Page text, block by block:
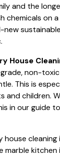
and the
chemicals on
new
House
grade, non-
This is
and children.
in ourguide